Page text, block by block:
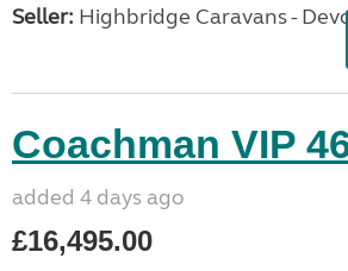
Seller: Highbridge Caravans -
Coachman VIP
added 4 days ago
£16,495.00